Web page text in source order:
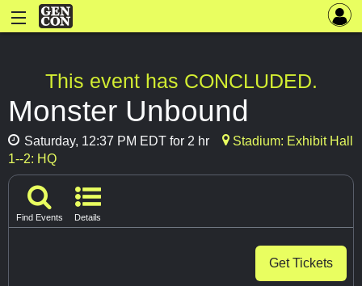
This event has CONCLUDED.
Monster Unbound
Saturday, 12:37 PM EDT for 2 hr
Stadium: Exhibit Hall
1--2: HQ
Find Events Details
Get Tickets